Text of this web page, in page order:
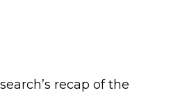
recap of the